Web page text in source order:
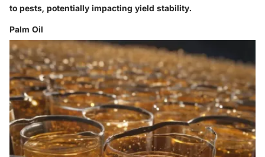
to pests, potentially impacting yield stability.
Palm Oil